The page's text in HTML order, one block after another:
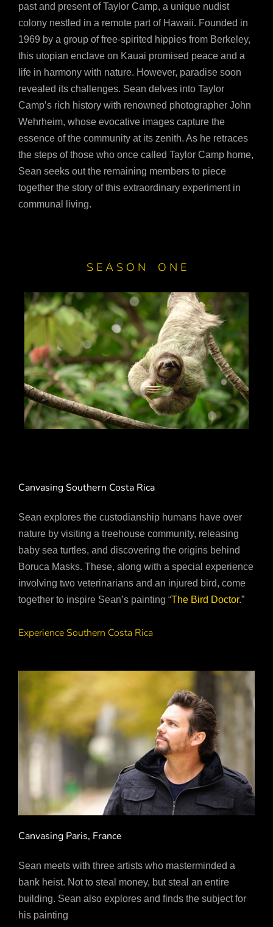
past and present of Taylor Camp, a unique nudist
colony nestled in a remote part of Hawaii. Founded in
1969 by a group of free-spirited hippies from Berkeley,
this utopian enclave on Kauai promised peace and a
life in harmony with nature. However, paradise soon
revealed its challenges. Sean delves into Taylor
Camp’s rich history with renowned photographer John
Wehrheim, whose evocative images capture the
essence of the community at its zenith. As he retraces
the steps of those who once called Taylor Camp home,
Sean seeks out the remaining members to piece
together the story of this extraordinary experiment in
communal living.
S E A S O N O N E
Canvasing Southern Costa Rica
Sean explores the custodianship humans have over
nature by visiting a treehouse community, releasing
baby sea turtles, and discovering the origins behind
Boruca Masks. These, along with a special experience
involving two veterinarians and an injured bird, come
together to inspire Sean’s painting “The Bird Doctor.”
Experience Southern Costa Rica
Canvasing Paris, France
Sean meets with three artists who masterminded a
bank heist. Not to steal money, but steal an entire
building. Sean also explores and finds the subject for
his painting